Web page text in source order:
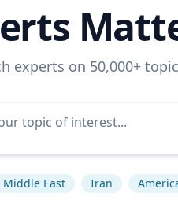
experts on 50,000+
Middle East Iran